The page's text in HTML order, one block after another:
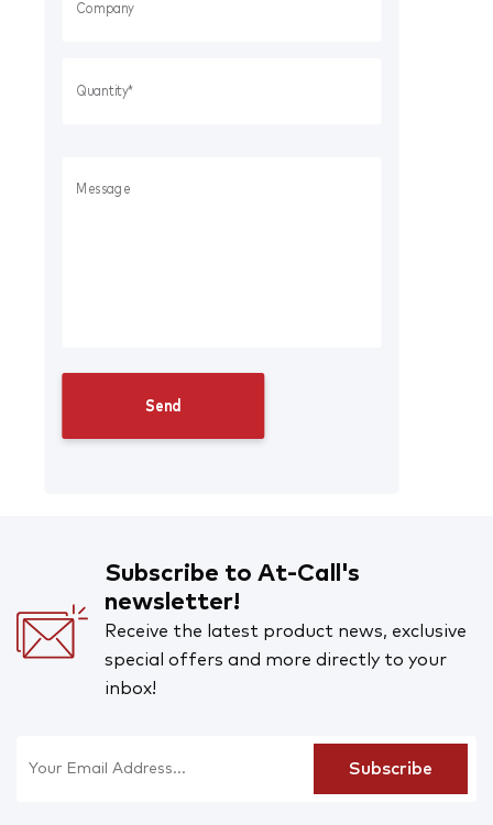
Subscribe to At-Call's
newsletter!
Receive the latest product news, exclusive
special offers and more directly to your
inbox!